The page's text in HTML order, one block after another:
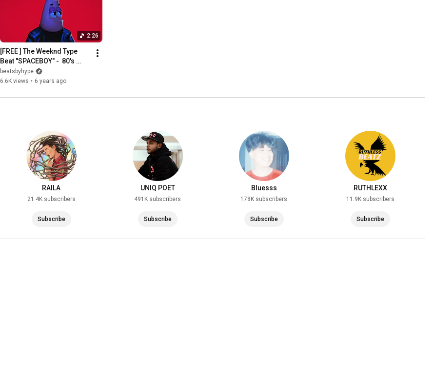
2:26
[FREE ] The Weeknd Type
Beat "SPACEBOY" -  80's
Retro Funk / Synth Pop
Instrumental
beatsbyhype
6.6K views • 6 years ago
RAILA
21.4K subscribers
Subscribe
UNIQ POET
491K subscribers
Subscribe
Bluesss
178K subscribers
Subscribe
RUTHLEXX
11.9K subscribers
Subscribe